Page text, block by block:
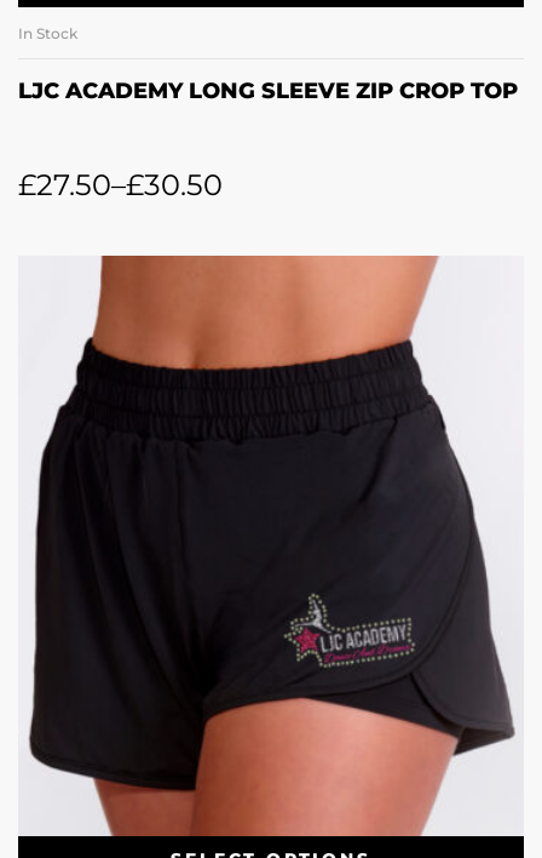
In Stock
LJC ACADEMY LONG SLEEVE ZIP CROP TOP
£27.50–£30.50